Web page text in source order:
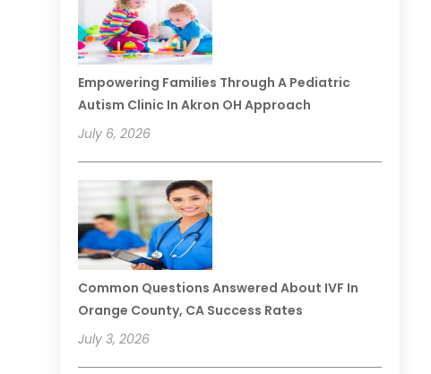
Empowering Families Through A Pediatric
Autism Clinic In Akron OH Approach
July 6, 2026
Common Questions Answered About IVF In
Orange County, CA Success Rates
July 3, 2026